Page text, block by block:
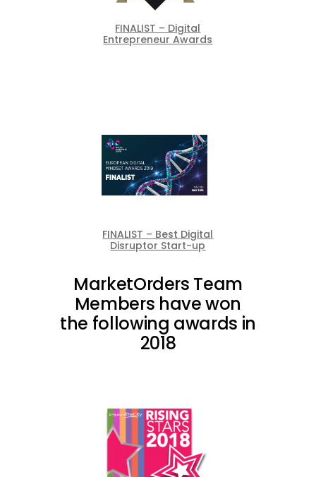
FINALIST – Digital
Entrepreneur Awards
FINALIST – Best Digital
Disruptor Start-up
MarketOrders Team
Members have won
the following awards in
2018